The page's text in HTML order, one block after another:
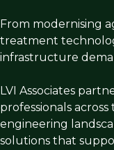
From modernising
treatment
infrastructure
LVI Associates
professionals
engineering
solutions that